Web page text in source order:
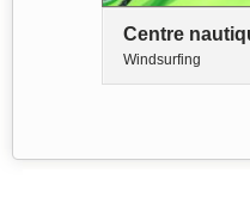
Centre
Windsurfing